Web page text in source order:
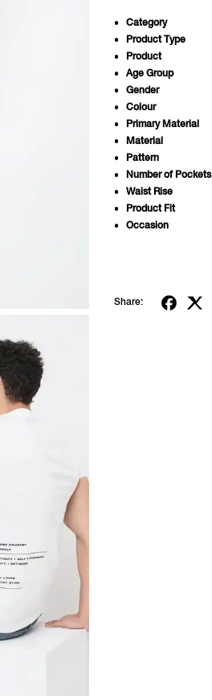
Category
Product Type
Product
Age Group
Gender
Colour
Primary Material
Material
Pattern
Number of Pockets
Waist Rise
Product Fit
Occasion
Share: